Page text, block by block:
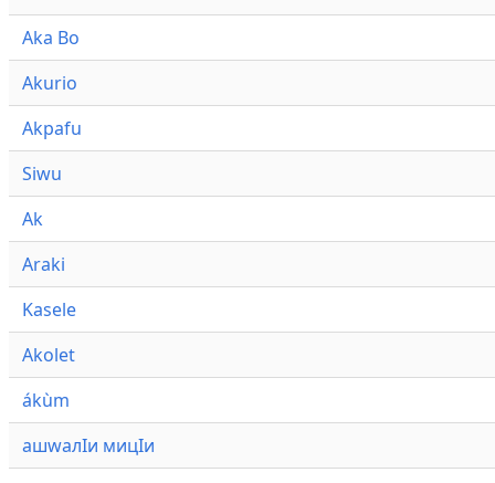
Aka Bo
Akurio
Akpafu
Siwu
Ak
Araki
Kasele
Akolet
ákùm
ашwалӀи мицӀи